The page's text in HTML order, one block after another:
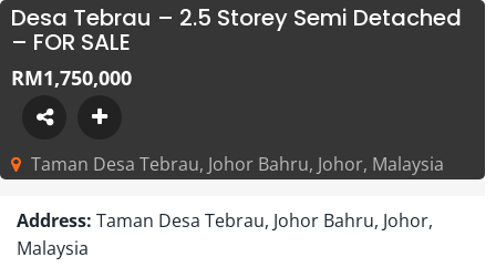
Desa Tebrau – 2.5 Storey Semi Detached
– FOR SALE
RM1,750,000
Taman Desa Tebrau, Johor Bahru, Johor, Malaysia
Address: Taman Desa Tebrau, Johor Bahru, Johor,
Malaysia